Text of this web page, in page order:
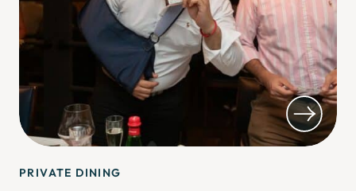
PRIVATE DINING